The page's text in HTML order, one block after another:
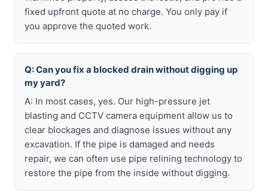
fixed upfront quote at no charge. You only pay if
you approve the quoted work.
Q: Can you fix a blocked drain without digging up
my yard?
A: In most cases, yes. Our high-pressure jet
blasting and CCTV camera equipment allow us to
clear blockages and diagnose issues without any
excavation. If the pipe is damaged and needs
repair, we can often use pipe relining technology to
restore the pipe from the inside without digging.